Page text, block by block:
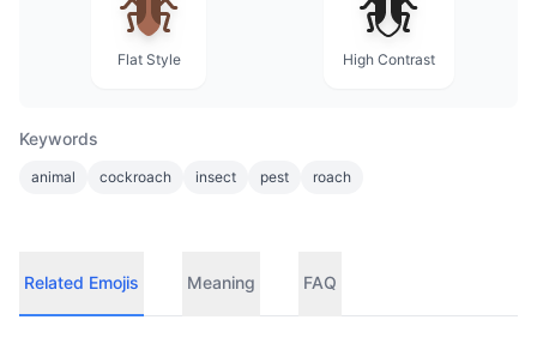
Flat Style High Contrast
Keywords
animal cockroach insect pest roach
Related Emojis Meaning FAQ